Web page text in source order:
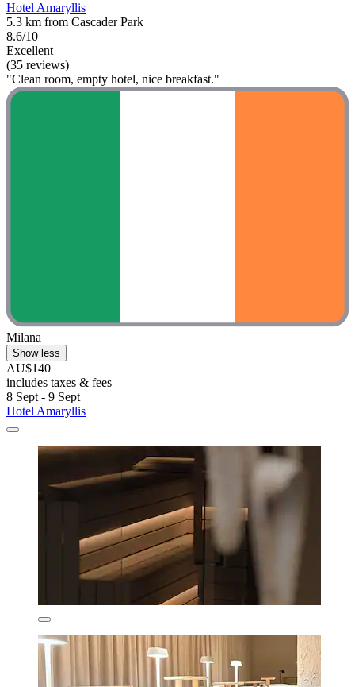
Hotel Amaryllis
5.3 km from Cascader Park
8.6/10
Excellent
(35 reviews)
"Clean room, empty hotel, nice breakfast."
Milana
Show less
AU$140
includes taxes & fees
8 Sept - 9 Sept
Hotel Amaryllis